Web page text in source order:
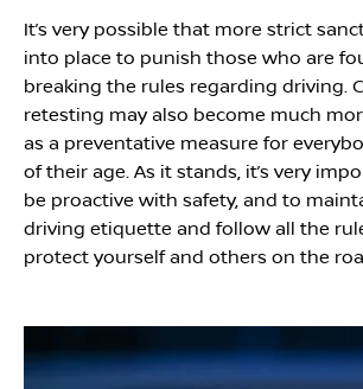
It’s very possible that more strict
into place to punish those who are
breaking the rules regarding driving.
retesting may also become much
as a preventative measure for
of their age. As it stands, it’s very
be proactive with safety, and to
driving etiquette and follow all the
protect yourself and others on the